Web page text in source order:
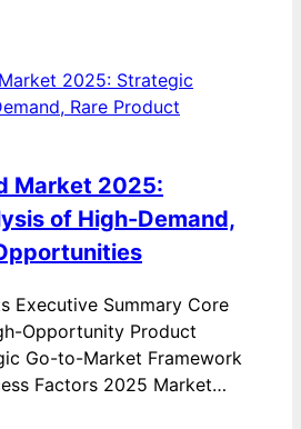
Market 2025:
of High-Demand,
Executive Summary Core
Opportunity Product
Go-to-Market Framework
Factors 2025 Market…